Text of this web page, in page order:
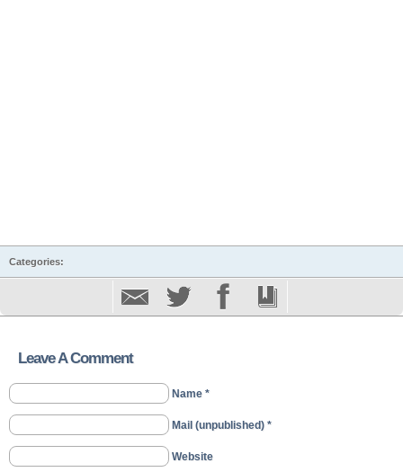
Categories:
Leave A Comment
Name *
Mail (unpublished) *
Website